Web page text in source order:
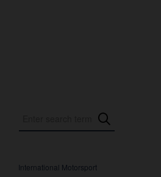
Press Releases
International Motorsport